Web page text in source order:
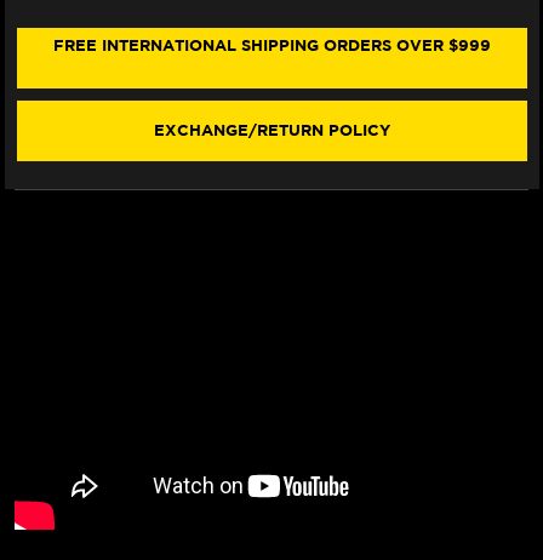
FRONT
FLOATING
FRONT
FLOATING
FREE INTERNATIONAL SHIPPING ORDERS OVER $999
EXCHANGE/RETURN POLICY